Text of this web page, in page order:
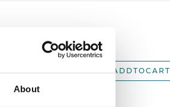
About
WEBSHOPLOGINTOADDTOCART